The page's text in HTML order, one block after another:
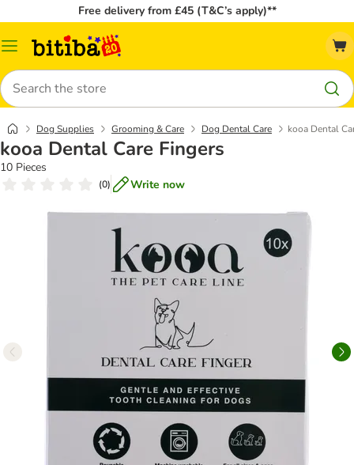
Free delivery from £45 (T&C’s apply)**
Catalog
Search
Dog Supplies Grooming & Care Dog Dental Care kooa Dental
kooa Dental Care Fingers
10 Pieces
(0) Write now